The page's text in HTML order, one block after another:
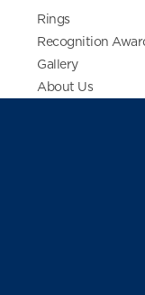
Rings
Recognition
Gallery
About Us